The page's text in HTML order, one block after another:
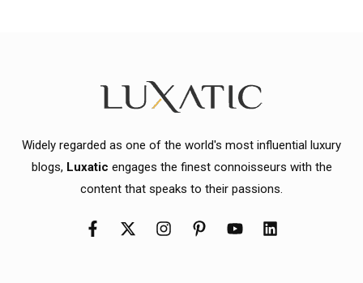
Widely regarded as one of the world's most influential luxury
blogs, Luxatic engages the finest connoisseurs with the
content that speaks to their passions.